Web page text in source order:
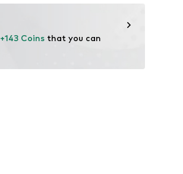
+143 Coins that you can